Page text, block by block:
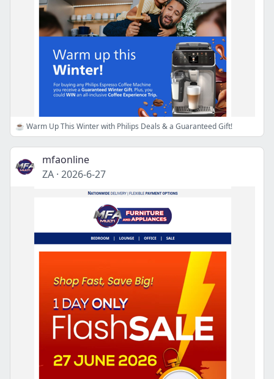
☕ Warm Up This Winter with Philips Deals & a Guaranteed Gift!
mfaonline
ZA · 2026-6-27